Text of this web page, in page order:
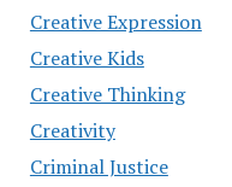
Creative Expression
Creative Kids
Creative Thinking
Creativity
Criminal Justice